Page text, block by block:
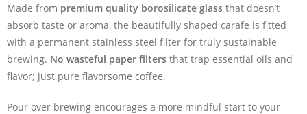
Made from premium quality borosilicate glass that doesn’t
absorb taste or aroma, the beautifully shaped carafe is fitted
with a permanent stainless steel filter for truly sustainable
brewing. No wasteful paper filters that trap essential oils and
flavor; just pure flavorsome coffee.
Pour over brewing encourages a more mindful start to your